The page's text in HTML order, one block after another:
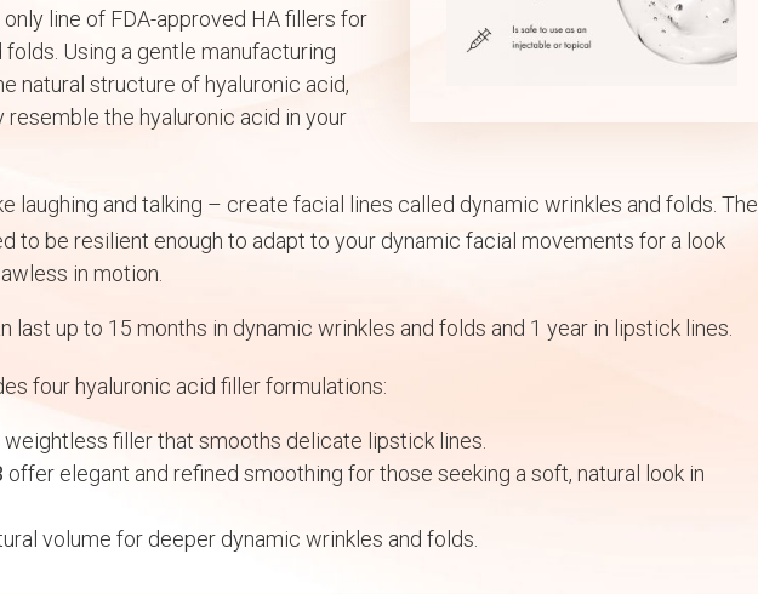
line of FDA-approved HA fillers for
Using a gentle manufacturing
natural structure of hyaluronic acid,
resemble the hyaluronic acid in your
laughing and talking – create facial lines called dynamic wrinkles and folds. The
to be resilient enough to adapt to your dynamic facial movements for a look
in motion.
last up to 15 months in dynamic wrinkles and folds and 1 year in lipstick lines.
four hyaluronic acid filler formulations:
weightless filler that smooths delicate lipstick lines.
offer elegant and refined smoothing for those seeking a soft, natural look in
volume for deeper dynamic wrinkles and folds.